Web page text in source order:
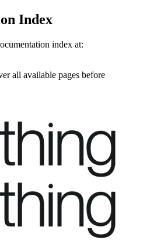
Index
index at:
all available pages before